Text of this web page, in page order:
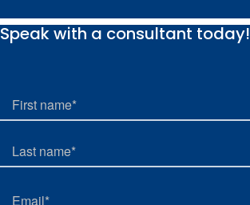
Speak with a consultant today!